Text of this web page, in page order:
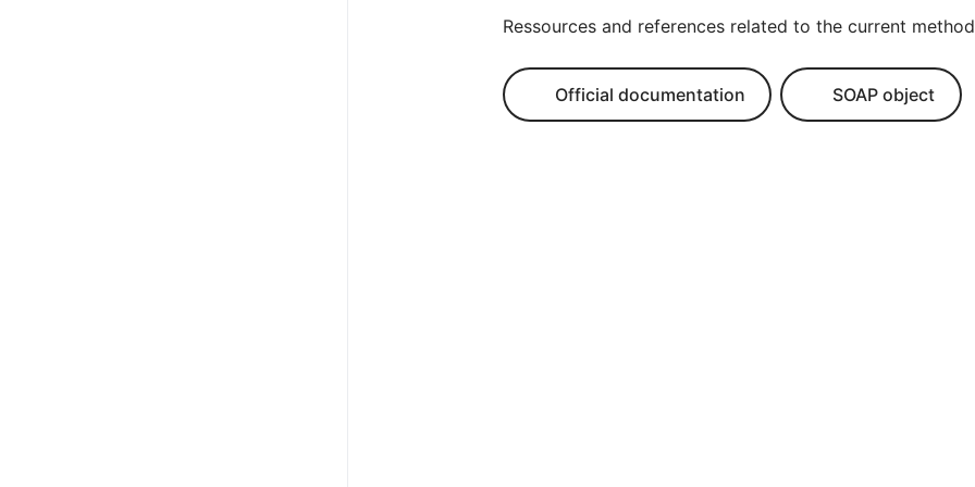
Ressources and references related to the current
Official documentation SOAP object